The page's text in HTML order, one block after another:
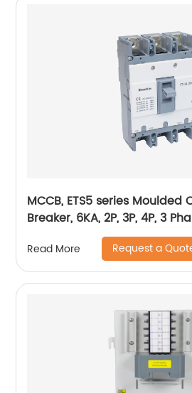
MCCB, ETS5 series Moulded
Breaker, 6KA, 2P, 3P, 4P, 3
Read More Request a